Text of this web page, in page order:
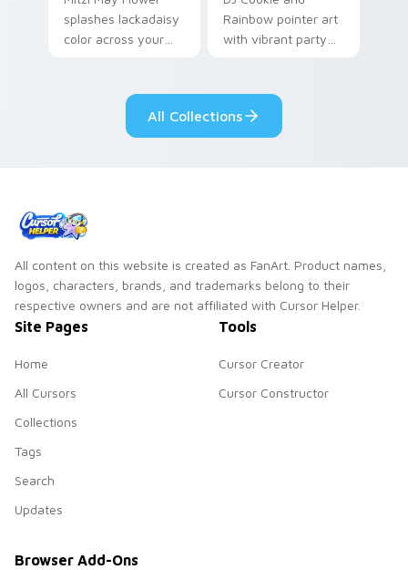
splashes lackadaisy
color across your
Rainbow pointer art
with vibrant party
pair.
All Collections
All content on this website is created as FanArt. Product names,
logos, characters, brands, and trademarks belong to their
respective owners and are not affiliated with Cursor Helper.
Site Pages
Home
All Cursors
Collections
Tags
Search
Updates
Tools
Cursor Creator
Cursor Constructor
Browser Add-Ons